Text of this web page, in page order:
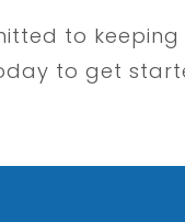
to
to get